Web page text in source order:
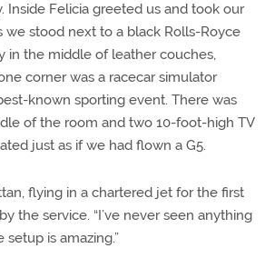
Inside Felicia greeted us and took our
we stood next to a black Rolls-Royce
in the middle of leather couches,
corner was a racecar simulator
known sporting event. There was
of the room and two 10-foot-high TV
just as if we had flown a G5.
flying in a chartered jet for the first
the service. “I’ve never seen anything
setup is amazing.”